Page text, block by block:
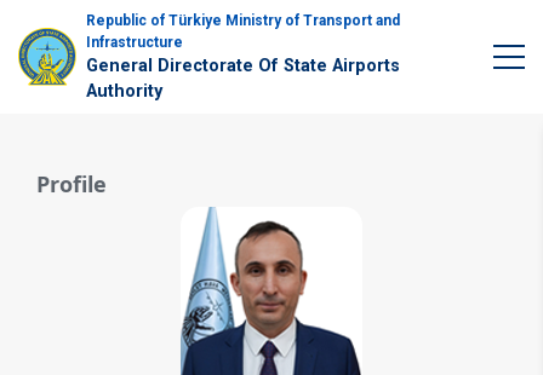
Republic of Türkiye Ministry of Transport and
Infrastructure
General Directorate Of State Airports
Authority
Profile